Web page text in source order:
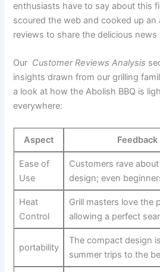
enthusiasts have ⁣to say about this
scoured ‌the ⁤web and cooked up‍
reviews ​to share the delicious ⁤news
Our ‌ Customer Reviews Analysis
insights drawn from our grilling⁤
a ​look at how the Abolish BBQ is
everywhere:
Aspect
Ease‍ of
Use
Customers rave
design;⁤ even
Heat
Control
Grill masters love ⁤the
allowing a perfect
portability
The compact design
summer‌ trips to the